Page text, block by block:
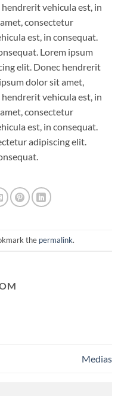
vehicula est, in
consectetur
est, in consequat.
Lorem ipsum
elit. Donec hendrerit
dolor sit amet,
vehicula est, in
consectetur
est, in consequat.
adipiscing elit.
the permalink.
Medias